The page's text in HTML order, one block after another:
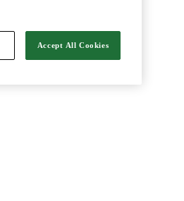
Accept All Cookies